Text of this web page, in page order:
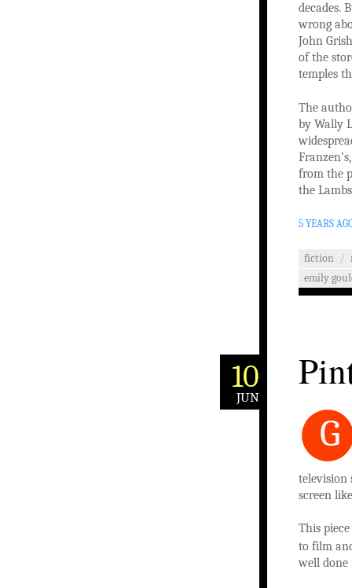
decades.
wrong
John
of the
temples
The
by Wally
from the
the
5 YEARS
fiction /
emily
10
JUN
G
television
screen
This
to film
well done